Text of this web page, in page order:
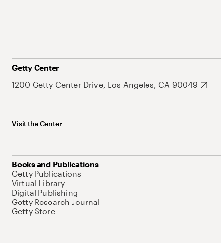
Getty Center
1200 Getty Center Drive, Los Angeles, CA 90049
Visit the Center
Books and Publications
Getty Publications
Virtual Library
Digital Publishing
Getty Research Journal
Getty Store